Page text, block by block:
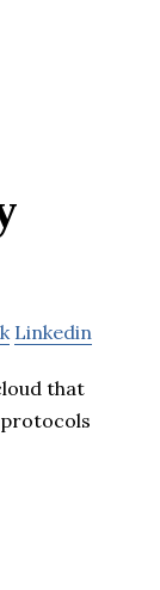
Linkedin
that